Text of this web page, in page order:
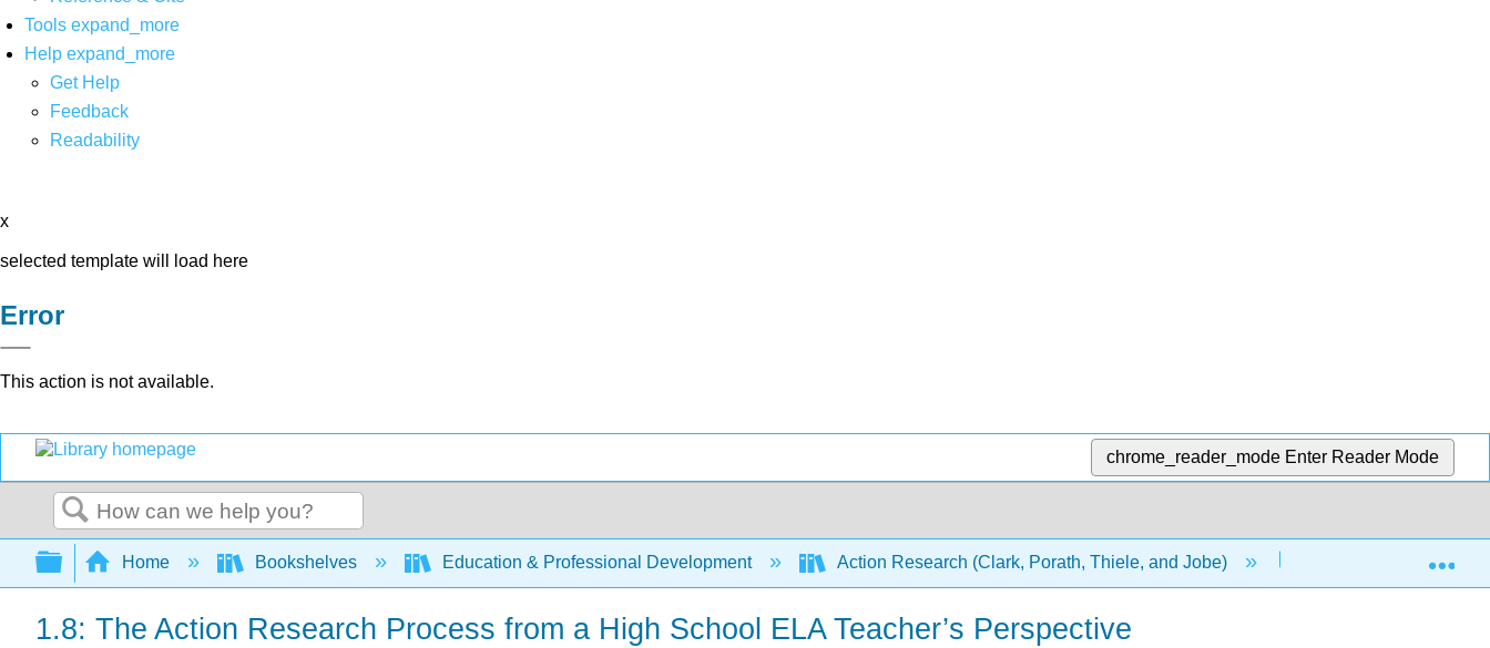
Tools expand_more
Help expand_more
Get Help
Feedback
Readability
x
selected template will load here
Error
This action is not available.
chrome_reader_mode Enter Reader Mode
Search
Expand/collapse global hierarchy
Home Bookshelves Education & Professional Development Action Research (Clark, Porath, Thiele, and Jobe)
1.8: The Action Research Process from a High School ELA Teacher’s Perspective